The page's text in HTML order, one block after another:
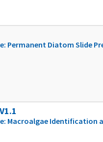
Permanent Diatom Slide
Macroalgae Identification